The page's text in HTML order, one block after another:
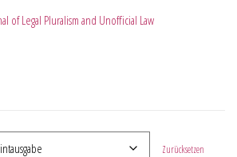
of Legal Pluralism and Unofficial Law
Zurücksetzen